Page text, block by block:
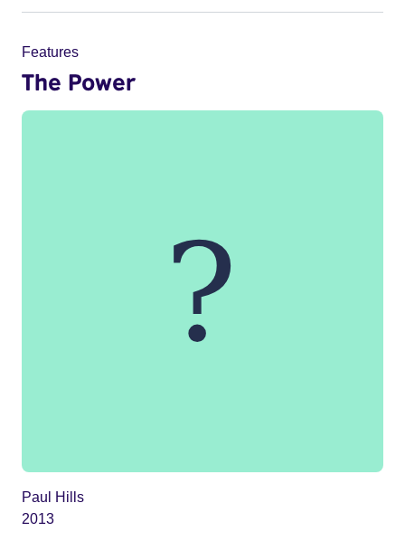
Features
The Power
Paul Hills
2013